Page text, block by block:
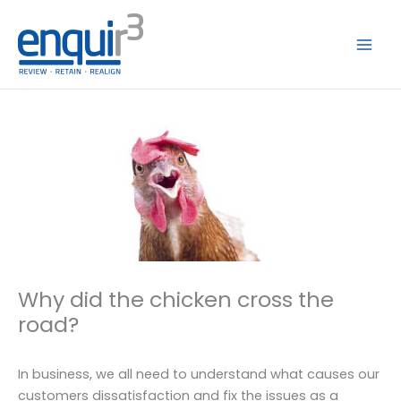
content
Why did the chicken cross the
road?
In business, we all need to understand what causes our
customers dissatisfaction and fix the issues as a